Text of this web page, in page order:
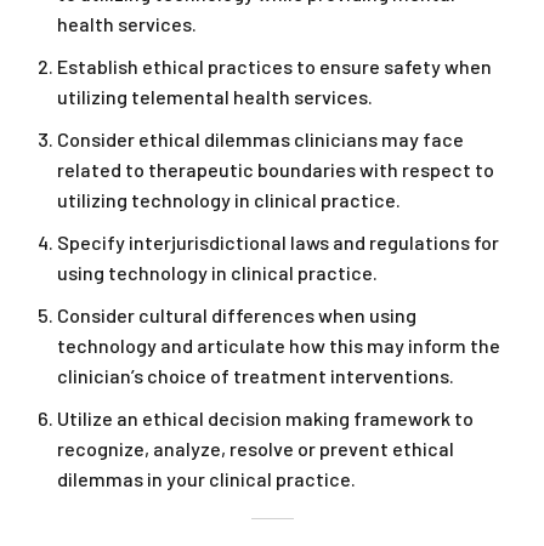
health services.
Establish ethical practices to ensure safety when
utilizing telemental health services.
Consider ethical dilemmas clinicians may face
related to therapeutic boundaries with respect to
utilizing technology in clinical practice.
Specify interjurisdictional laws and regulations for
using technology in clinical practice.
Consider cultural differences when using
technology and articulate how this may inform the
clinician’s choice of treatment interventions.
Utilize an ethical decision making framework to
recognize, analyze, resolve or prevent ethical
dilemmas in your clinical practice.